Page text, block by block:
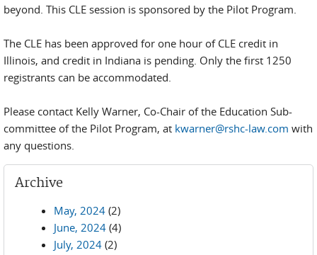
beyond. This CLE session is sponsored by the Pilot Program.
The CLE has been approved for one hour of CLE credit in
Illinois, and credit in Indiana is pending. Only the first 1250
registrants can be accommodated.
Please contact Kelly Warner, Co-Chair of the Education Sub-
committee of the Pilot Program, at kwarner@rshc-law.com with
any questions.
Archive
May, 2024 (2)
June, 2024 (4)
July, 2024 (2)